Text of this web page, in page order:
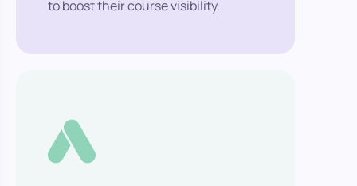
to boost their course visibility.